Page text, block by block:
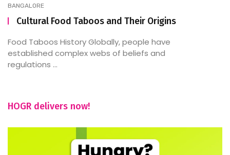
BANGALORE
Cultural Food Taboos and Their Origins
Food Taboos History Globally, people have
established complex webs of beliefs and
regulations ...
HOGR delivers now!